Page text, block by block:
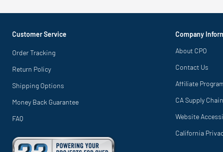
Customer Service
Order Tracking
Return Policy
Shipping Options
Money Back Guarantee
FAQ
Company
About CPO
Contact Us
Affiliate
CA Supply
Website
California